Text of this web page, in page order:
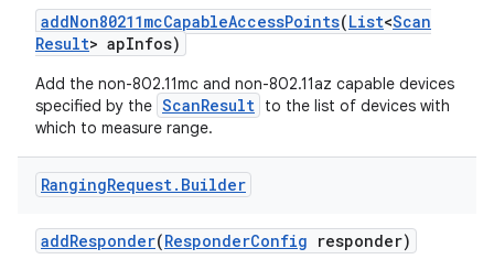
addNon80211mcCapableAccessPoints(List<Scan
Result> apInfos)
Add the non-802.11mc and non-802.11az capable devices
specified by the ScanResult to the list of devices with
which to measure range.
RangingRequest. Builder
addResponder(ResponderConfig responder)